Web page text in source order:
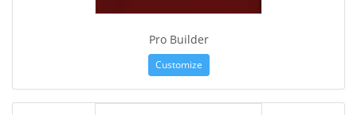
Pro Builder
Customize